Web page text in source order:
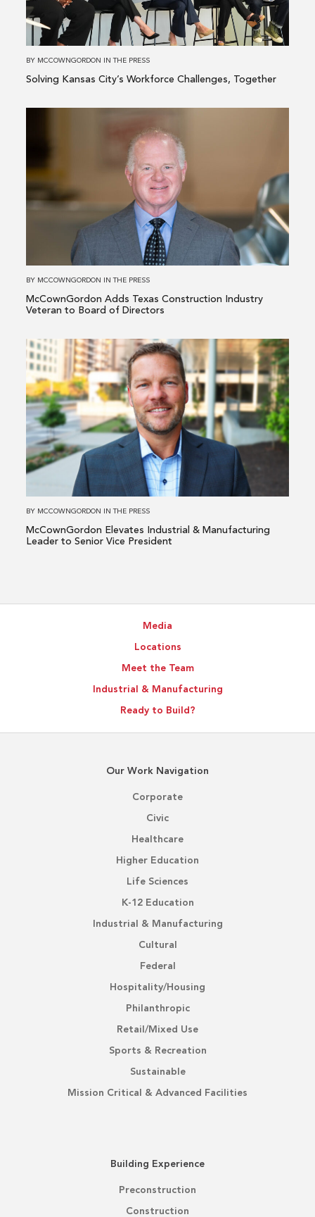
Challenges,
Together
BY MCCOWNGORDON INTHE PRESS
Solving Kansas City’s Workforce Challenges, Together
McCownGordon
Adds
Texas
Construction
of
BY MCCOWNGORDON INTHE PRESS
McCownGordon Adds Texas Construction Industry
Veteran to Board of Directors
Read
more
about
McCownGordon
Elevates
Industrial
&
Manufacturing
Vice
BY MCCOWNGORDON INTHE PRESS
McCownGordon Elevates Industrial & Manufacturing
Leader to Senior Vice President
Media
Locations
Meet the Team
Industrial & Manufacturing
Ready to Build?
Our Work Navigation
Corporate
Civic
Healthcare
Higher Education
Life Sciences
K-12 Education
Industrial & Manufacturing
Cultural
Federal
Hospitality/Housing
Philanthropic
Retail/Mixed Use
Sports & Recreation
Sustainable
Mission Critical & Advanced Facilities
Building Experience
Preconstruction
Construction